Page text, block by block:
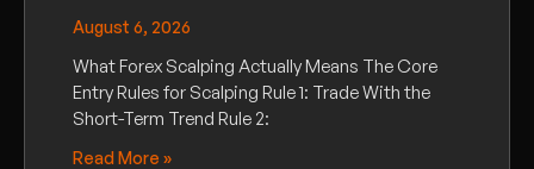
August 6, 2026
What Forex Scalping Actually Means The Core
Entry Rules for Scalping Rule 1: Trade With the
Short-Term Trend Rule 2:
Read More »